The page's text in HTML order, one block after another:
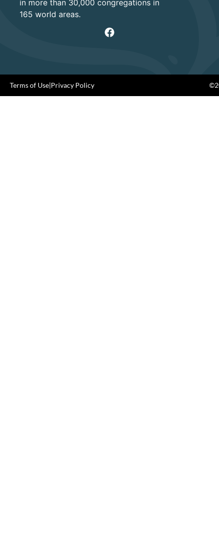
in more than 30,000 congregations in
165 world areas.
Terms of Use|Privacy Policy